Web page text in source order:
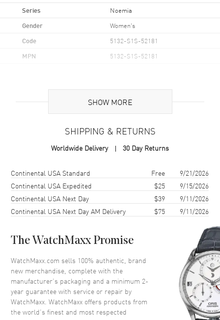
Series Noemia
Gender Women's
Code 5132-S1S-52181
MPN 5132-S1S-52181
Stainless Steel
Round
Case Diameter 32mm
Case Back
Bezel Fixed. Diamond Set
Crystal Scratch Resistant Sapphire
Dial
Dial Color Green
Dial Description
Polished Silver Tone Hands and
Diamond/Roman Numeral
Hour Markers on a Green Dial
SHOW MORE
SHIPPING & RETURNS
Worldwide Delivery 30 Day Returns
Shipping methodCostEstimated arrival
Continental USA Standard Free
9/21/2026
Continental USA Expedited
$25
9/15/2026
Continental USA Next Day
$39
9/11/2026
Continental USA Next Day AM Delivery
$75 9/11/2026
The WatchMaxx Promise
WatchMaxx.com sells 100% authentic, brand
new merchandise, complete with the
manufacturer’s packaging and a minimum 2-
year guarantee with service or repair by
WatchMaxx. WatchMaxx offers products from
the world’s finest and most respected